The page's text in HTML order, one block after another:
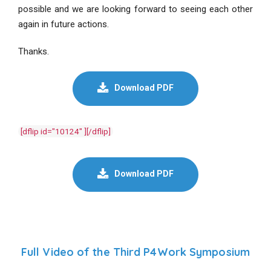
possible and we are looking forward to seeing each other
again in future actions.
Thanks.
Download PDF
[dflip id="10124" ][/dflip]
Download PDF
Full Video of the Third P4Work Symposium